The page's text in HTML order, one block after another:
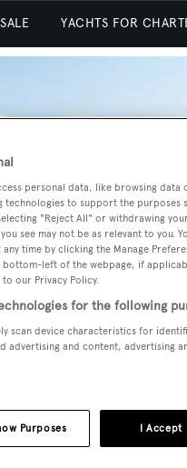
YACHTS FOR
personal data, like browsing
technologies to support the purposes
"Reject All" or withdrawing
see may not be as relevant to you.
time by clicking the Manage
left of the webpage, if
our Privacy Policy.
for the following
scan device characteristics for
advertising and content, advertising
I Accept
Purposes